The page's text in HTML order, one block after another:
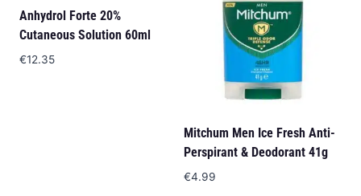
Anhydrol Forte 20%
Cutaneous Solution 60ml
€12.35
Mitchum Men Ice Fresh Anti-
Perspirant & Deodorant 41g
€4.99